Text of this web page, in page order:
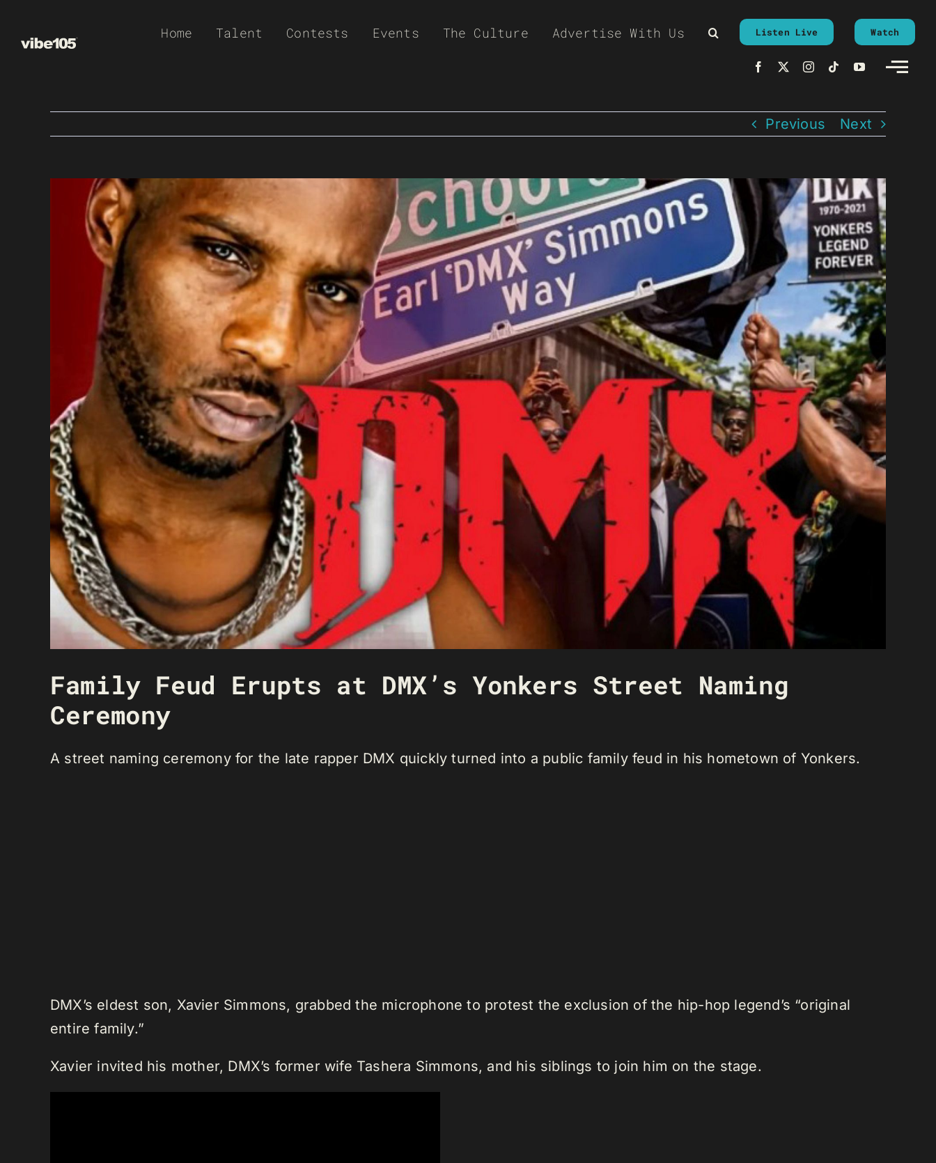
Home Talent Contests Events The Culture Advertise With Us Listen Live Watch
Previous Next
Larger
Image
Family Feud Erupts at DMX’s Yonkers Street Naming
Ceremony
A street naming ceremony for the late rapper DMX quickly turned into a public family feud in his hometown of Yonkers.
DMX’s eldest son, Xavier Simmons, grabbed the microphone to protest the exclusion of the hip-hop legend’s “original
entire family.”
Xavier invited his mother, DMX’s former wife Tashera Simmons, and his siblings to join him on the stage.